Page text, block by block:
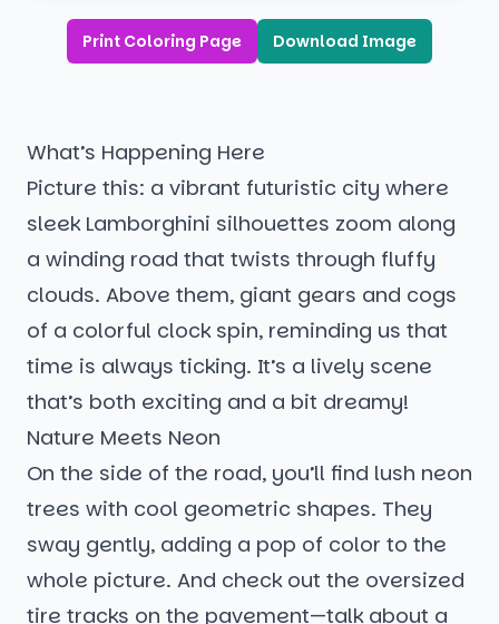
Print Coloring Page Download Image
What’s Happening Here
Picture this: a vibrant futuristic city where
sleek Lamborghini silhouettes zoom along
a winding road that twists through fluffy
clouds. Above them, giant gears and cogs
of a colorful clock spin, reminding us that
time is always ticking. It’s a lively scene
that’s both exciting and a bit dreamy!
Nature Meets Neon
On the side of the road, you’ll find lush neon
trees with cool geometric shapes. They
sway gently, adding a pop of color to the
whole picture. And check out the oversized
tire tracks on the pavement—talk about a